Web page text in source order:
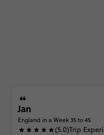
Jan
England in a Week 35 to 45
(5.0)Trip